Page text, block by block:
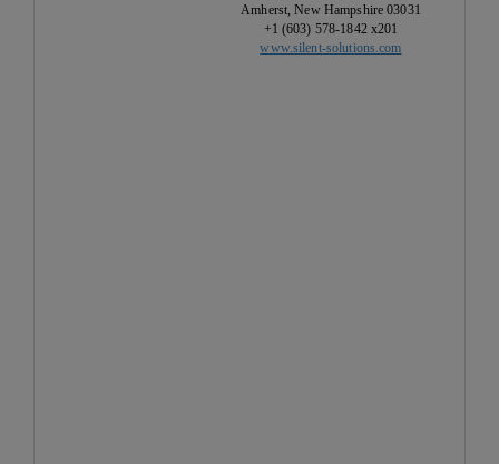
Amherst, New Hampshire 03031
+1 (603) 578-1842 x201
www.silent-solutions.com